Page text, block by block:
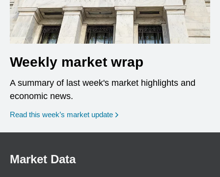
Weekly market wrap
A summary of last week's market highlights and
economic news.
Read this week’s market update
Market Data